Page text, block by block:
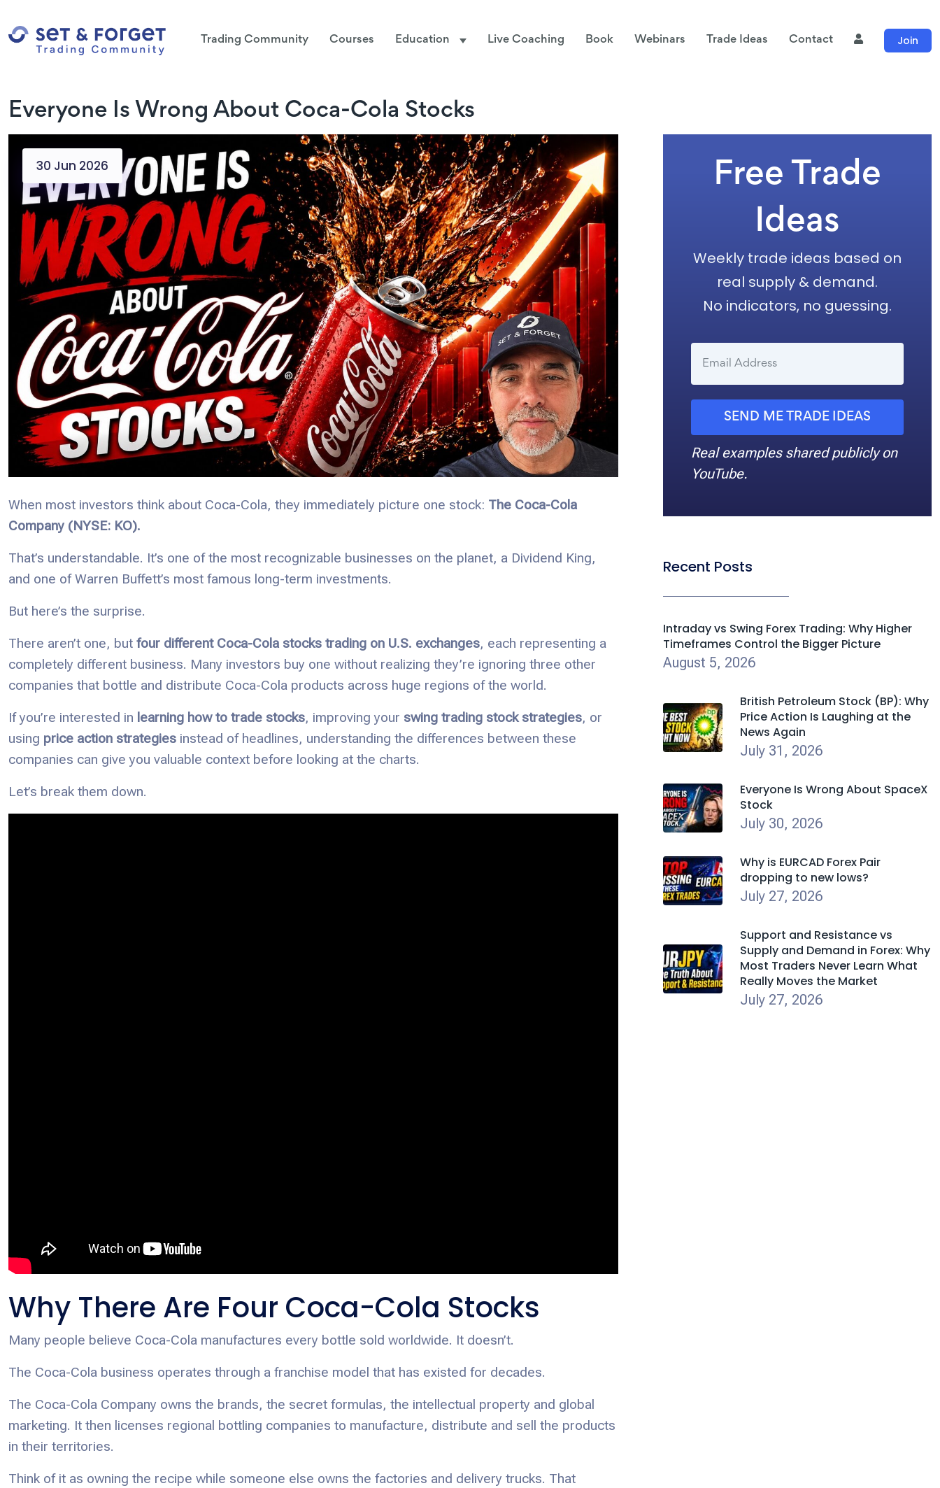
Trading Community Courses Education Live Coaching Book Webinars Trade Ideas Contact Join
Everyone Is Wrong About Coca-Cola Stocks
30 Jun 2026
When most investors think about Coca-Cola, they immediately picture one stock: The Coca-Cola
Company (NYSE: KO).
That’s understandable. It’s one of the most recognizable businesses on the planet, a Dividend King,
and one of Warren Buffett’s most famous long-term investments.
But here’s the surprise.
There aren’t one, but four different Coca-Cola stocks trading on U.S. exchanges, each representing a
completely different business. Many investors buy one without realizing they’re ignoring three other
companies that bottle and distribute Coca-Cola products across huge regions of the world.
If you’re interested in learning how to trade stocks, improving your swing trading stock strategies, or
using price action strategies instead of headlines, understanding the differences between these
companies can give you valuable context before looking at the charts.
Let’s break them down.
Why There Are Four Coca-Cola Stocks
Many people believe Coca-Cola manufactures every bottle sold worldwide. It doesn’t.
The Coca-Cola business operates through a franchise model that has existed for decades.
The Coca-Cola Company owns the brands, the secret formulas, the intellectual property and global
marketing. It then licenses regional bottling companies to manufacture, distribute and sell the products
in their territories.
Think of it as owning the recipe while someone else owns the factories and delivery trucks. That
Free Trade
Ideas
Weekly trade ideas based on
real supply & demand.
No indicators, no guessing.
SEND ME TRADE IDEAS
Real examples shared publicly on
YouTube.
Recent Posts
Intraday vs Swing Forex Trading: Why Higher
Timeframes Control the Bigger Picture
August 5, 2026
British Petroleum Stock (BP): Why
Price Action Is Laughing at the
News Again
July 31, 2026
Everyone Is Wrong About SpaceX
Stock
July 30, 2026
Why is EURCAD Forex Pair
dropping to new lows?
July 27, 2026
Support and Resistance vs
Supply and Demand in Forex: Why
Most Traders Never Learn What
Really Moves the Market
July 27, 2026